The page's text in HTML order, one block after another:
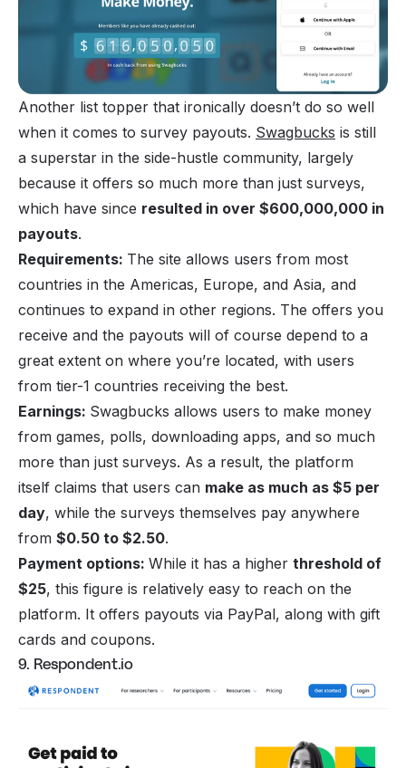
Another list topper that ironically doesn’t do so well
when it comes to survey payouts. Swagbucks is still
a superstar in the side-hustle community, largely
because it offers so much more than just surveys,
which have since resulted in over $600,000,000 in
payouts.
Requirements: The site allows users from most
countries in the Americas, Europe, and Asia, and
continues to expand in other regions. The offers you
receive and the payouts will of course depend to a
great extent on where you’re located, with users
from tier-1 countries receiving the best.
Earnings: Swagbucks allows users to make money
from games, polls, downloading apps, and so much
more than just surveys. As a result, the platform
itself claims that users can make as much as $5 per
day, while the surveys themselves pay anywhere
from $0.50 to $2.50.
Payment options: While it has a higher threshold of
$25, this figure is relatively easy to reach on the
platform. It offers payouts via PayPal, along with gift
cards and coupons.
9. Respondent.io